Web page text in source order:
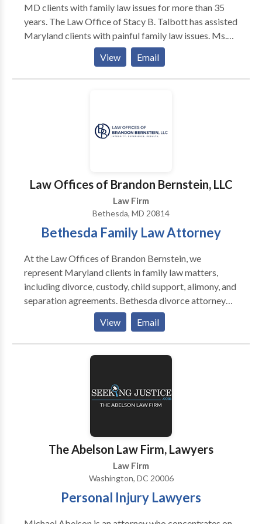
MD clients with family law issues for more than 35
years. The Law Office of Stacy B. Talbott has assisted
Maryland clients with painful family law issues. Ms.
Talbott fully understands your stress during divorce,
legal separation and post-divorce conflicts. Her calm
demeanor and gentle good humor ease emotional
View Email
Law Offices of Brandon Bernstein, LLC
Law Firm
Bethesda, MD 20814
Bethesda Family Law Attorney
At the Law Offices of Brandon Bernstein, we
represent Maryland clients in family law matters,
including divorce, custody, child support, alimony, and
separation agreements. Bethesda divorce attorney
Brandon Bernstein prides himself on being practical
and mindful of the client’s financial resources. He has
extensive experience trying family law cases before
the courts in Maryland and the District of Columbia,
financial disputes to resolution. We pride ourselves on
being a source of calm and reason, and we offer
View Email
The Abelson Law Firm, Lawyers
Law Firm
Washington, DC 20006
Personal Injury Lawyers